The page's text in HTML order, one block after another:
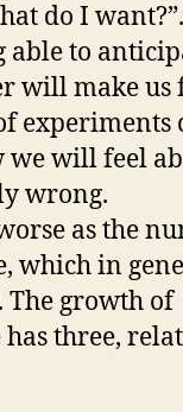
do I
able to
will make us
experiments
we will feel
wrong.
as the
which in
The growth of
three,